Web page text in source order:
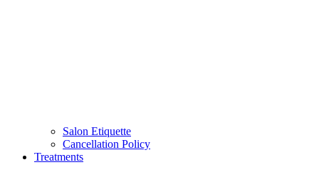
Salon Etiquette
Cancellation Policy
Treatments